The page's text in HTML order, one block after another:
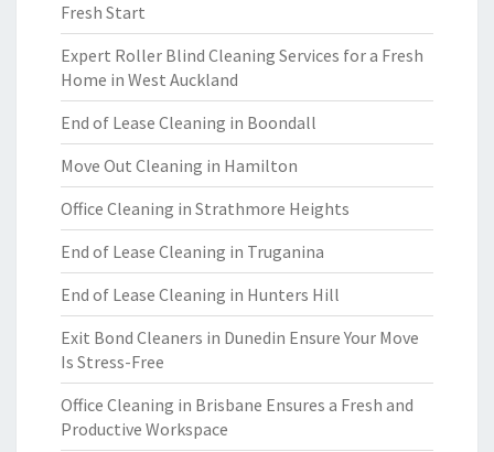
Fresh Start
Expert Roller Blind Cleaning Services for a Fresh
Home in West Auckland
End of Lease Cleaning in Boondall
Move Out Cleaning in Hamilton
Office Cleaning in Strathmore Heights
End of Lease Cleaning in Truganina
End of Lease Cleaning in Hunters Hill
Exit Bond Cleaners in Dunedin Ensure Your Move
Is Stress-Free
Office Cleaning in Brisbane Ensures a Fresh and
Productive Workspace